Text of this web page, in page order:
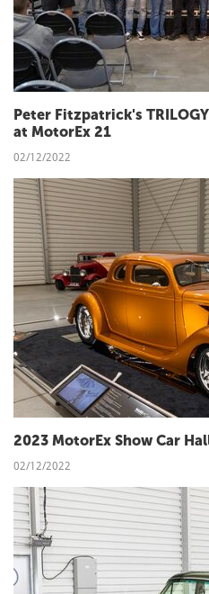
Peter Fitzpatrick's
at MotorEx 21
02/12/2022
2023 MotorEx Show Car
02/12/2022